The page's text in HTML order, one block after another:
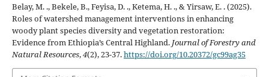
Belay, M. ., Bekele, B., Feyisa, D. ., Ketema, H. ., & Yirsaw, E. . (2025).
Roles of watershed management interventions in enhancing
woody plant species diversity and vegetation restoration:
Evidence from Ethiopia’s Central Highland. Journal of Forestry and
Natural Resources,4(2), 23-37.https://doi.org/10.20372/gc99ag35